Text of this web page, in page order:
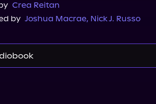
Crea Reitan
by Joshua Macrae, Nick J. Russo